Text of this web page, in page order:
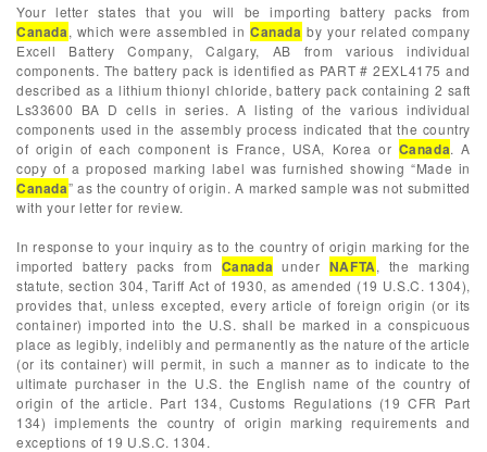
Your letter states that you will be importing battery packs from
Canada, which were assembled inCanada by your related company
Excell Battery Company, Calgary, AB from various individual
components. The battery pack is identified as PART # 2EXL4175 and
described as a lithium thionyl chloride, battery pack containing 2 saft
Ls33600 BA D cells in series. A listing of the various individual
components used in the assembly process indicated that the country
of origin of each component is France, USA, Korea or Canada. A
copy of a proposed marking label was furnished showing “Made in
Canada” as the country of origin. A marked sample was not submitted
with your letter for review.
In response to your inquiry as to the country of origin marking for the
imported battery packs from Canada under NAFTA, the marking
statute, section 304, Tariff Act of 1930, as amended (19 U.S.C. 1304),
provides that, unless excepted, every article of foreign origin (or its
container) imported into the U.S. shall be marked in a conspicuous
place as legibly, indelibly and permanently as the nature of the article
(or its container) will permit, in such a manner as to indicate to the
ultimate purchaser in the U.S. the English name of the country of
origin of the article. Part 134, Customs Regulations (19 CFR Part
134) implements the country of origin marking requirements and
exceptions of 19 U.S.C. 1304.